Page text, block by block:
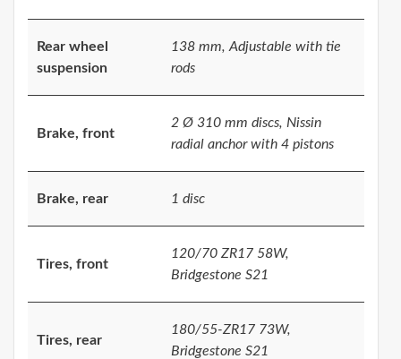
Rear wheel
suspension
138 mm, Adjustable with tie
rods
Brake, front
2 Ø 310 mm discs, Nissin
radial anchor with 4 pistons
Brake, rear 1 disc
Tires, front
120/70 ZR17 58W,
Bridgestone S21
Tires, rear
180/55-ZR17 73W,
Bridgestone S21